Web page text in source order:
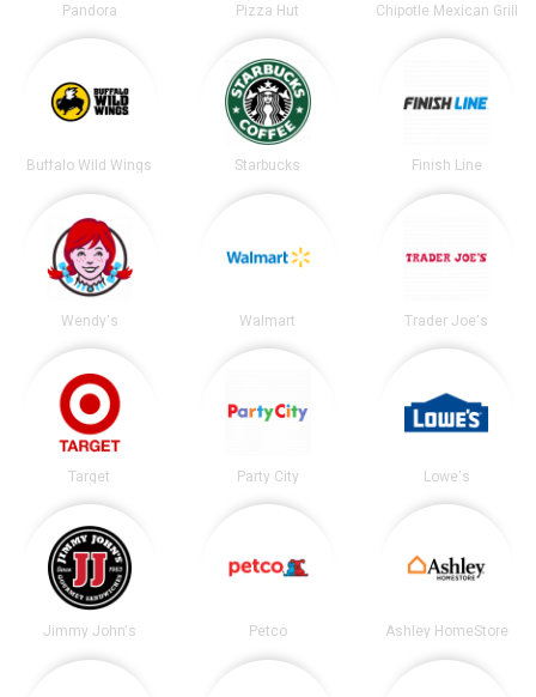
Pandora Pizza Hut Chipotle Mexican Grill
Buffalo Wild Wings Starbucks Finish Line
Wendy's Walmart Trader Joe's
Target Party City Lowe's
Jimmy John's Petco Ashley HomeStore